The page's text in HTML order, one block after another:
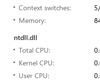
Context switches:
Memory:
ntdll.dll
Total CPU:
Kernel CPU:
User CPU: